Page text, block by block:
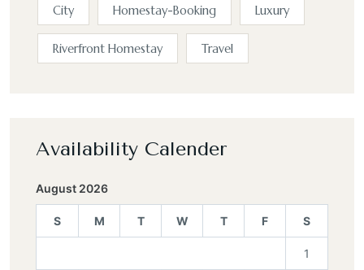
City Homestay-Booking Luxury
Riverfront Homestay Travel
Availability Calender
August 2026
S M T W T F S
1